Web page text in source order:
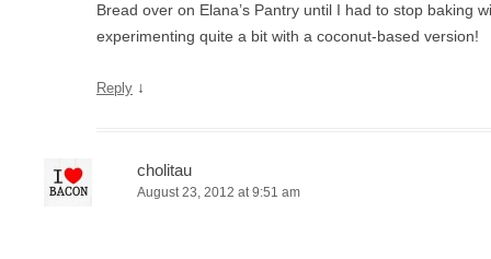
Bread over on Elana’s Pantry until I had to stop baking
experimenting quite a bit with a coconut-based version!
Reply ↓
cholitau
August 23, 2012 at 9:51 am